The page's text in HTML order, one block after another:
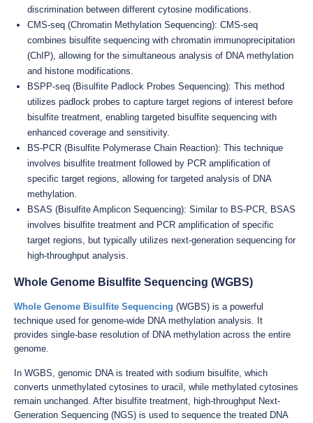
discrimination between different cytosine modifications.
CMS-seq (Chromatin Methylation Sequencing): CMS-seq
combines bisulfite sequencing with chromatin immunoprecipitation
(ChIP), allowing for the simultaneous analysis of DNA methylation
and histone modifications.
BSPP-seq (Bisulfite Padlock Probes Sequencing): This method
utilizes padlock probes to capture target regions of interest before
bisulfite treatment, enabling targeted bisulfite sequencing with
enhanced coverage and sensitivity.
BS-PCR (Bisulfite Polymerase Chain Reaction): This technique
involves bisulfite treatment followed by PCR amplification of
specific target regions, allowing for targeted analysis of DNA
methylation.
BSAS (Bisulfite Amplicon Sequencing): Similar to BS-PCR, BSAS
involves bisulfite treatment and PCR amplification of specific
target regions, but typically utilizes next-generation sequencing for
high-throughput analysis.
Whole Genome Bisulfite Sequencing (WGBS)
Whole Genome Bisulfite Sequencing (WGBS) is a powerful
technique used for genome-wide DNA methylation analysis. It
provides single-base resolution of DNA methylation across the entire
genome.
In WGBS, genomic DNA is treated with sodium bisulfite, which
converts unmethylated cytosines to uracil, while methylated cytosines
remain unchanged. After bisulfite treatment, high-throughput Next-
Generation Sequencing (NGS) is used to sequence the treated DNA